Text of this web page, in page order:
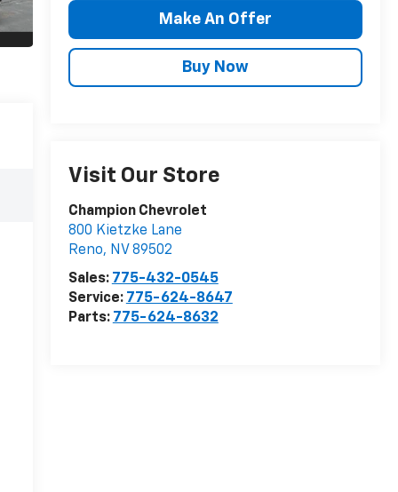
Make An Offer
Buy Now
Visit Our Store
Champion Chevrolet
800 Kietzke Lane
Reno, NV 89502
Sales: 775-432-0545
Service: 775-624-8647
Parts: 775-624-8632